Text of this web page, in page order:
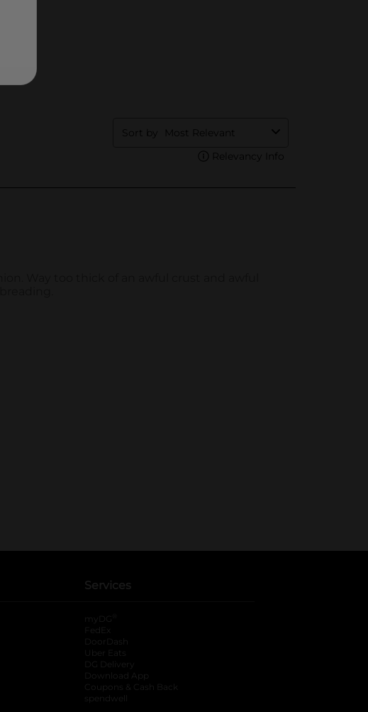
Services
myDG
FedEx
DoorDash
Uber Eats
DG Delivery
Download App
Coupons & Cash Back
spendwell